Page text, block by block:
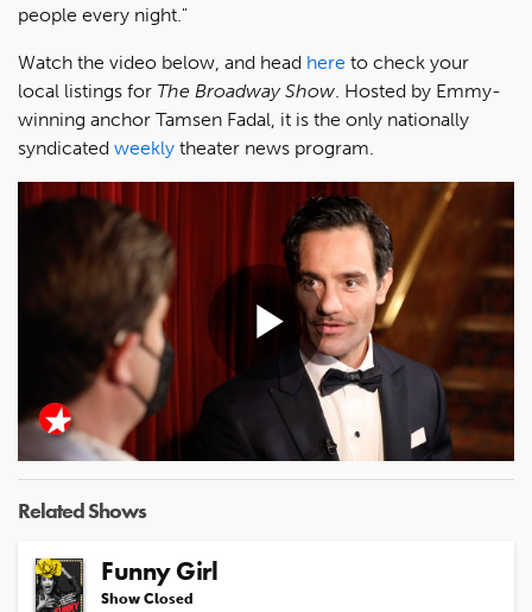
people every night."
Watch the video below, and head here to check your
local listings for The Broadway Show. Hosted by Emmy-
winning anchor Tamsen Fadal, it is the only nationally
syndicated weekly theater news program.
Play
Video
Related Shows
Funny Girl
Show Closed